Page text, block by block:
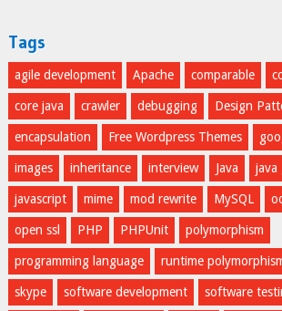
Tags
agile development Apache comparable
core java crawler debugging Design
encapsulation Free Wordpress Themes
images inheritance interview Java java
javascript mime mod rewrite MySQL
open ssl PHP PHPUnit polymorphism
programming language runtime
skype software development software